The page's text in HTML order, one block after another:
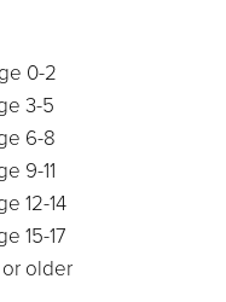
0-2
3-5
6-8
9-11
12-14
15-17
or older